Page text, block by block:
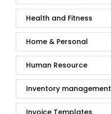
Health and Fitness
Home & Personal
Human Resource
Inventory management
Invoice Templates